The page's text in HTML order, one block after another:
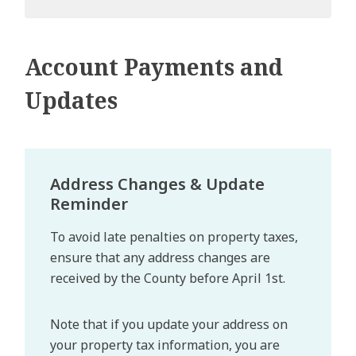
Account Payments and
Updates
Address Changes & Update
Reminder
To avoid late penalties on property taxes,
ensure that any address changes are
received by the County before April 1st.
Note that if you update your address on
your property tax information, you are